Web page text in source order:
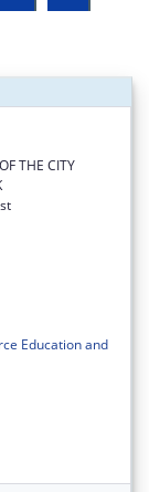
THE CITY
Education and